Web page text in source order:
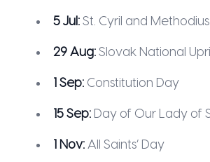
5 Jul: St. Cyril and
29 Aug: Slovak National
1 Sep: Constitution Day
15 Sep: Day of Our Lady of
1 Nov: All Saints’ Day